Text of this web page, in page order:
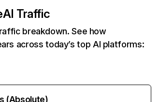
AI Traffic
breakdown. See how
across today’s top AI platforms:
(Absolute)